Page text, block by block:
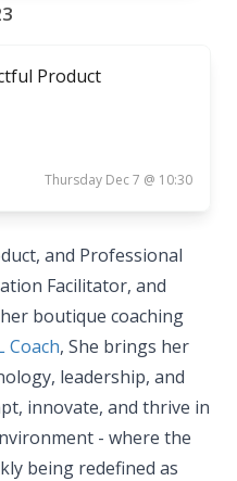
Product
Thursday Dec 7 @ 10:30
and Professional
Facilitator, and
boutique coaching
Coach, She brings her
leadership, and
innovate, and thrive in
- where the
being redefined as